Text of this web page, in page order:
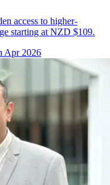
access to higher-
starting at NZD $109.
Apr 2026